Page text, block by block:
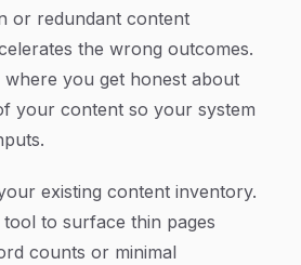
or redundant content
the wrong outcomes.
where you get honest about
your content so your system
existing content inventory.
tool to surface thin pages
counts or minimal